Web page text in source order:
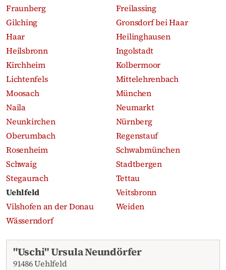
Fraunberg
Freilassing
Gilching
Gronsdorf bei Haar
Haar
Heilinghausen
Heilsbronn
Ingolstadt
Kirchheim
Kolbermoor
Lichtenfels
Mittelehrenbach
Moosach
München
Naila
Neumarkt
Neunkirchen
Nürnberg
Oberumbach
Regenstauf
Rosenheim
Schwabmünchen
Schwaig
Stadtbergen
Stegaurach
Tettau
Uehlfeld
Veitsbronn
Vilshofen an der Donau
Weiden
Wässerndorf
Recent obituaries
"Uschi" Ursula Neundörfer
91486 Uehlfeld